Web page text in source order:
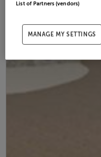
List of Partners (vendors)
MANAGE MY SETTINGS